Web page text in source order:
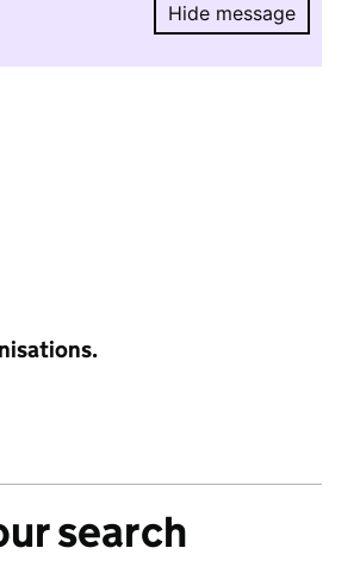
Hide message
Hide
search